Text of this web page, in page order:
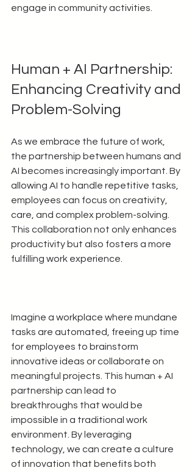
engage in community activities.
Human + AI Partnership:
Enhancing Creativity and
Problem-Solving
As we embrace the future of work,
the partnership between humans and
AI becomes increasingly important. By
allowing AI to handle repetitive tasks,
employees can focus on creativity,
care, and complex problem-solving.
This collaboration not only enhances
productivity but also fosters a more
fulfilling work experience.
Imagine a workplace where mundane
tasks are automated, freeing up time
for employees to brainstorm
innovative ideas or collaborate on
meaningful projects. This human + AI
partnership can lead to
breakthroughs that would be
impossible in a traditional work
environment. By leveraging
technology, we can create a culture
of innovation that benefits both